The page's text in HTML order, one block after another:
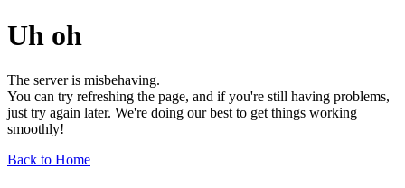
Uh oh
The server is misbehaving.
You can try refreshing the page, and if you're still having problems,
just try again later. We're doing our best to get things working
smoothly!
Back to Home